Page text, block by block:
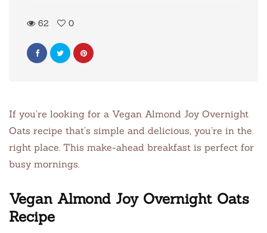
62 0
If you’re looking for a Vegan Almond Joy Overnight
Oats recipe that’s simple and delicious, you’re in the
right place. This make-ahead breakfast is perfect for
busy mornings.
Vegan Almond Joy Overnight Oats
Recipe